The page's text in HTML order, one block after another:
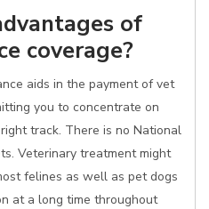
of
coverage?
aids in the payment of vet
you to concentrate on
track. There is no National
Veterinary treatment might
felines as well as pet dogs
at a long time throughout